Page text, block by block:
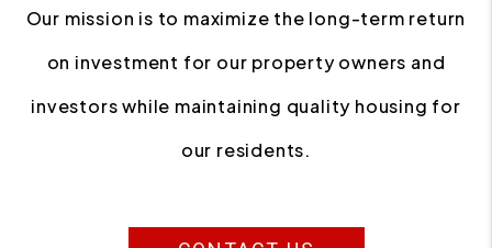
Our mission is to maximize the long-term return
on investment for our property owners and
investors while maintaining quality housing for
our residents.